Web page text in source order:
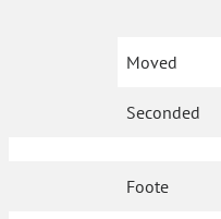
Moved
Seconded
Foote